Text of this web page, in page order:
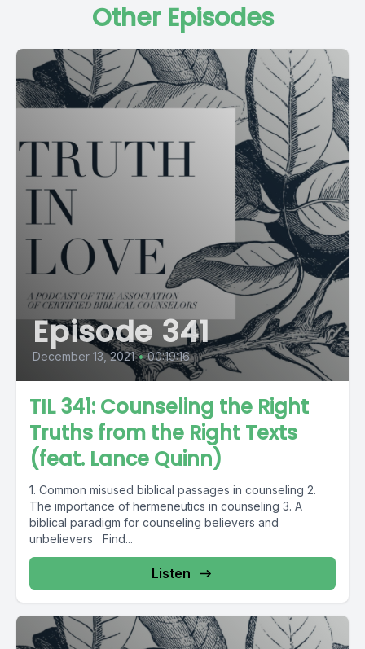
Other Episodes
Episode 341
December 13, 2021 • 00:19:16
TIL 341: Counseling the Right
Truths from the Right Texts
(feat. Lance Quinn)
1. Common misused biblical passages in counseling 2.
The importance of hermeneutics in counseling 3. A
biblical paradigm for counseling believers and
unbelievers Find...
Listen